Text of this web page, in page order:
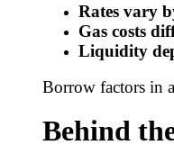
Rates vary
Gas costs
Liquidity
Borrow factors in
Behind